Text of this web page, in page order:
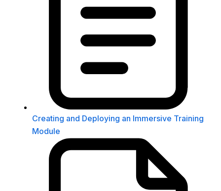
Creating and Deploying an Immersive Training
Module